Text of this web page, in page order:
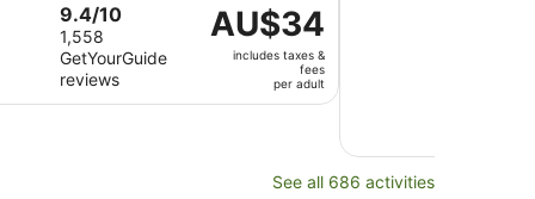
9.4
out
of
10
with
9.4/10
1,558
GetYourGuide
reviews
Price
is
AU$34
adult
AU$34
includes taxes &
fees
per adult
See all 686 activities